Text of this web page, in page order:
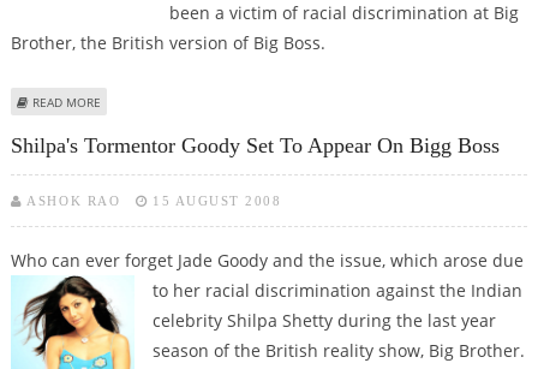
been a victim of racial discrimination at Big
Brother, the British version of Big Boss.
READ MORE
Shilpa's Tormentor Goody Set To Appear On Bigg Boss
ASHOK RAO 15 AUGUST 2008
Who can ever forget Jade Goody and the issue, which arose due
to her racial discrimination against the Indian
celebrity Shilpa Shetty during the last year
season of the British reality show, Big Brother.